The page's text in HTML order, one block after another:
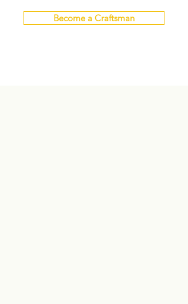
Become a Craftsman